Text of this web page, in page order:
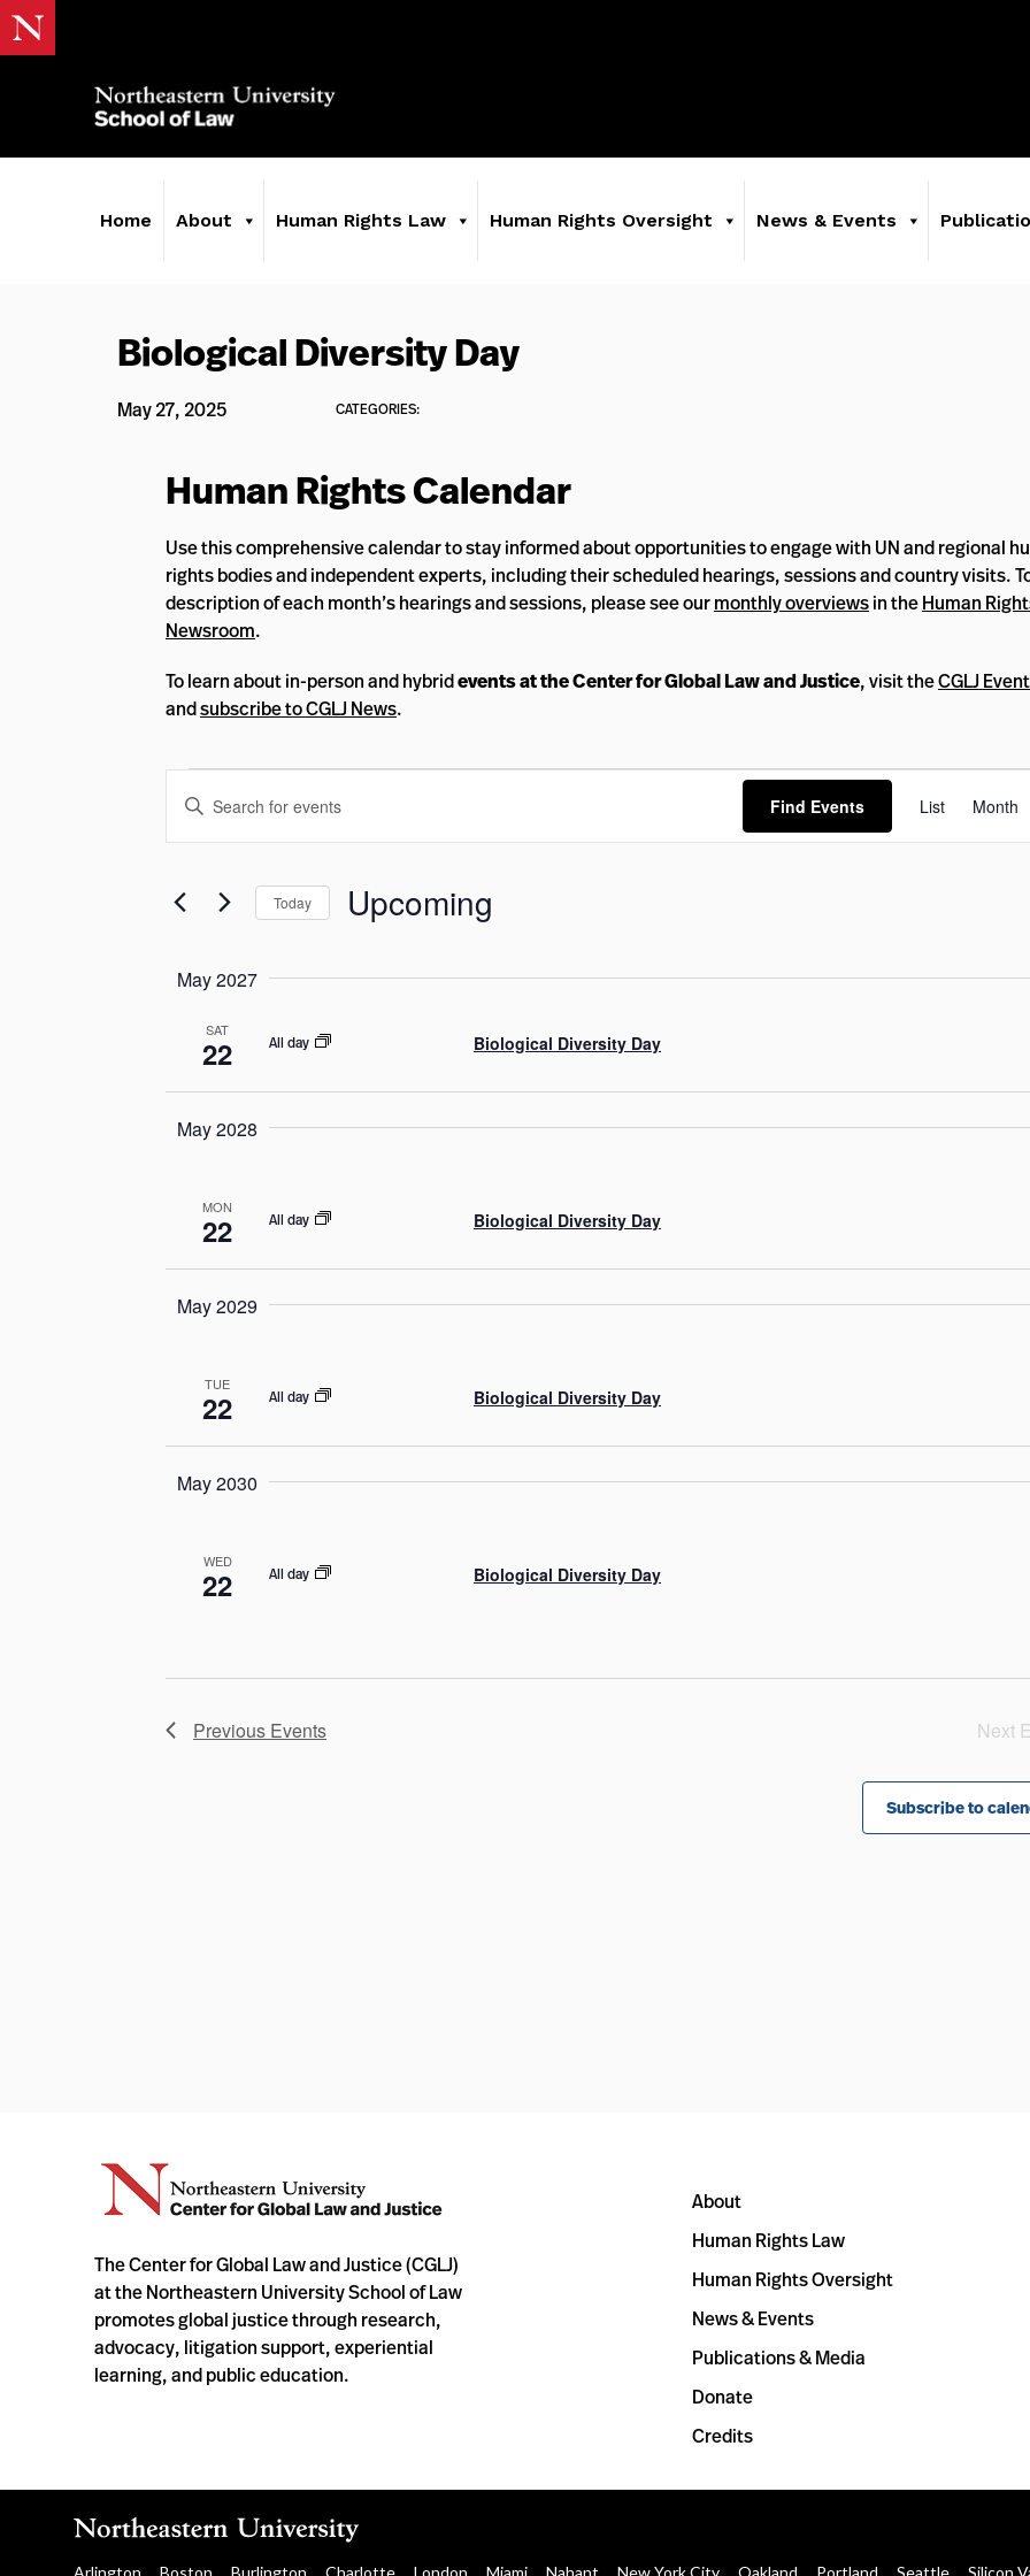
Home About Human Rights Law Human Rights Oversight News & Events
Biological Diversity Day
May 27, 2025 CATEGORIES:
Human Rights Calendar
Use this comprehensive calendar to stay informed about opportunities to engage with UN and regional
rights bodies and independent experts, including their scheduled hearings, sessions and country visits.
description of each month’s hearings and sessions, please see ourmonthly overviewsin theHuman
Newsroom.
To learn about in-person and hybridevents at the Center for Global Law and Justice, visit theCGLJ
andsubscribe to CGLJ News.
Events
Search
and
Navigation
Enter
Events
Find Events List Month
Today Upcoming
May 2027
SAT
22 All day Biological Diversity Day
May 2028
MON
22 All day Biological Diversity Day
May 2029
TUE
22 All day Biological Diversity Day
May 2030
WED
22 All day Biological Diversity Day
Previous Events Next
Subscribe to
The Center for Global Law and Justice (CGLJ)
at the Northeastern University School of Law
promotes global justice through research,
advocacy, litigation support, experiential
learning, and public education.
About
Human Rights Law
Human Rights Oversight
News & Events
Publications & Media
Donate
Credits
Arlington Boston Burlington Charlotte London Miami Nahant New York City Oakland Portland Seattle Silicon